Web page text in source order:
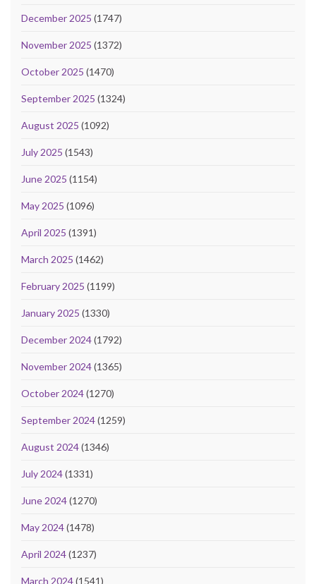
December 2025 (1747)
November 2025 (1372)
October 2025 (1470)
September 2025 (1324)
August 2025 (1092)
July 2025 (1543)
June 2025 (1154)
May 2025 (1096)
April 2025 (1391)
March 2025 (1462)
February 2025 (1199)
January 2025 (1330)
December 2024(1792)
November 2024(1365)
October 2024(1270)
September 2024(1259)
August 2024(1346)
July 2024(1331)
June 2024(1270)
May 2024(1478)
April 2024(1237)
March 2024(1541)